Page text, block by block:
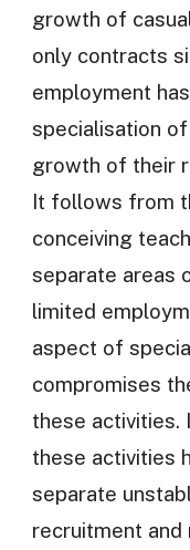
growth of
only contracts
employment
specialisation
growth of their
It follows from
conceiving
separate areas
limited
aspect of
compromises
these activities.
these activities
separate
recruitment and